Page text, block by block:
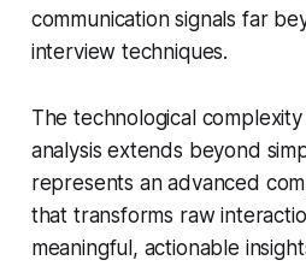
communication signals far
interview techniques.
The technological
analysis extends beyond
represents an advanced
that transforms raw
meaningful, actionable